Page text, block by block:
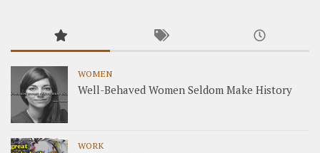
WOMEN
Well-Behaved Women Seldom Make History
WORK